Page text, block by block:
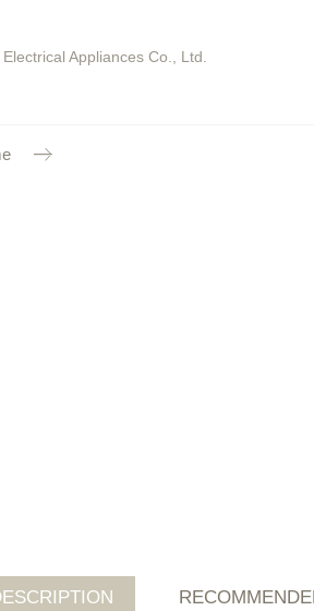
Appliances Co., Ltd.